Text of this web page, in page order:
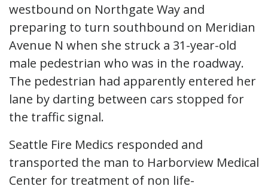
westbound on Northgate Way and
preparing to turn southbound on Meridian
Avenue N when she struck a 31-year-old
male pedestrian who was in the roadway.
The pedestrian had apparently entered her
lane by darting between cars stopped for
the traffic signal.
Seattle Fire Medics responded and
transported the man to Harborview Medical
Center for treatment of non life-